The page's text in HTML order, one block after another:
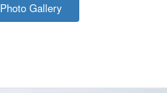
Photo Gallery